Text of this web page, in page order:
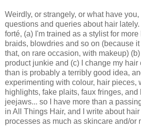
Weirdly, or strangely, or what have
questions and queries about hair
forté, (a) I'm trained as a stylist for
braids, blowdries and so on (because
that, on rare occasion, with makeup)
product junkie and (c) I change my hair
than is probably a terribly good idea,
experimenting with colour, hair pieces,
highlights, fake plaits, faux fringes, and
jeejaws... so I have more than a
in All Things Hair, and I write about
processes as much as skincare and/or